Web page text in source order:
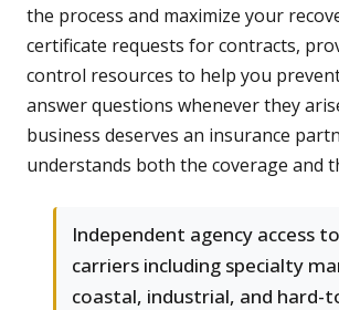
the process and maximize your
certificate requests for contracts,
control resources to help you
answer questions whenever they
business deserves an insurance
understands both the coverage and
Independent agency access
carriers including specialty
coastal, industrial, and hard-